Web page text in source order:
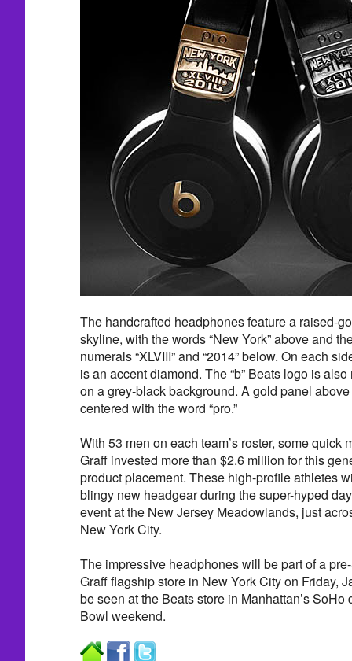
The handcrafted headphones feature a raised-
skyline, with the words “New York” above and
numerals “XLVIII” and “2014” below. On each
is an accent diamond. The “b” Beats logo is
on a grey-black background. A gold panel
centered with the word “pro.”
With 53 men on each team’s roster, some quick
Graff invested more than $2.6 million for this
product placement. These high-profile athletes
blingy new headgear during the super-hyped
event at the New Jersey Meadowlands, just
New York City.
The impressive headphones will be part of a
Graff flagship store in New York City on Friday,
be seen at the Beats store in Manhattan’s
Bowl weekend.